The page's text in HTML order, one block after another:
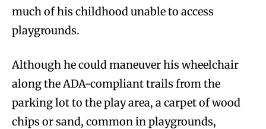
much of his childhood unable to access
playgrounds.
Although he could maneuver his wheelchair
along the ADA-compliant trails from the
parking lot to the play area, a carpet of wood
chips or sand, common in playgrounds,